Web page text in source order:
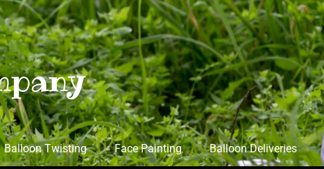
Balloon Twisting Face Painting Balloon Deliveries